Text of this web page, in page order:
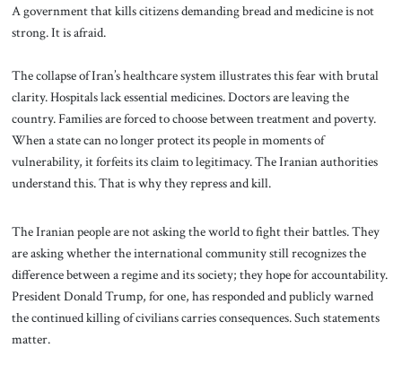
A government that kills citizens demanding bread and medicine is not
strong. It is afraid.
The collapse of Iran’s healthcare system illustrates this fear with brutal
clarity. Hospitals lack essential medicines. Doctors are leaving the
country. Families are forced to choose between treatment and poverty.
When a state can no longer protect its people in moments of
vulnerability, it forfeits its claim to legitimacy. The Iranian authorities
understand this. That is why they repress and kill.
The Iranian people are not asking the world to fight their battles. They
are asking whether the international community still recognizes the
difference between a regime and its society; they hope for accountability.
President Donald Trump, for one, has responded and publicly warned
the continued killing of civilians carries consequences. Such statements
matter.